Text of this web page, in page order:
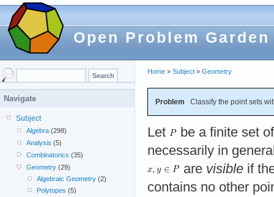
Open Problem Garden
Home » Subject » Geometry
Problem Classify the point sets
Let
be a finite set
necessarily in
are visible if
contains no other
Navigate
Subject
Algebra (298)
Analysis (5)
Combinatorics (35)
Geometry (29)
Algebraic Geometry(2)
Polytopes (5)